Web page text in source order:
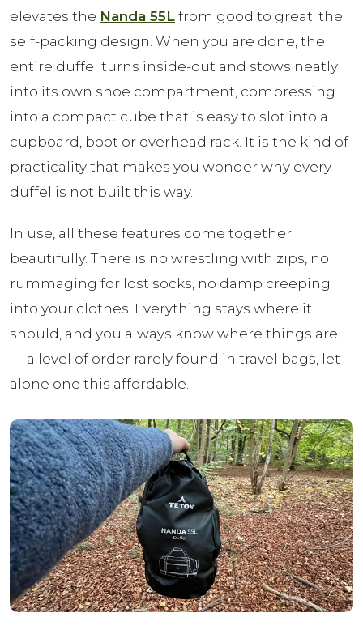
elevates the Nanda 55L from good to great: the
self-packing design. When you are done, the
entire duffel turns inside-out and stows neatly
into its own shoe compartment, compressing
into a compact cube that is easy to slot into a
cupboard, boot or overhead rack. It is the kind of
practicality that makes you wonder why every
duffel is not built this way.
In use, all these features come together
beautifully. There is no wrestling with zips, no
rummaging for lost socks, no damp creeping
into your clothes. Everything stays where it
should, and you always know where things are
— a level of order rarely found in travel bags, let
alone one this affordable.